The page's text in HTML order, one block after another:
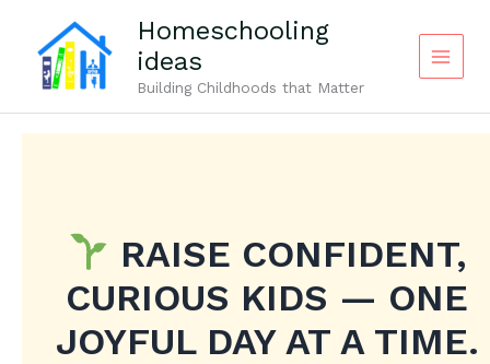
content
Homeschooling
ideas
Building Childhoods that Matter
RAISE CONFIDENT,
CURIOUS KIDS — ONE
JOYFUL DAY AT A TIME.